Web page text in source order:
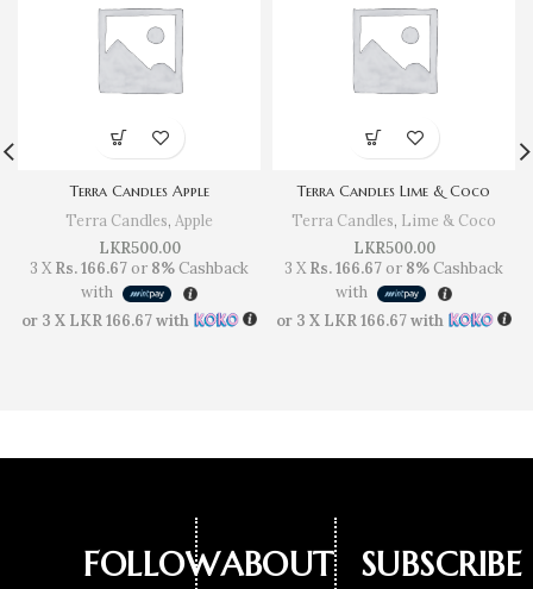
Terra Candles Apple
Terra Candles, Apple
LKR500.00
3 XRs. 166.67 or 8% Cashback
with
or 3 X LKR 166.67with
Terra Candles Lime & Coco
Terra Candles, Lime & Coco
LKR500.00
3 XRs. 166.67 or 8% Cashback
with
or 3 X LKR 166.67with
FOLLOWABOUT
SUBSCRIBE